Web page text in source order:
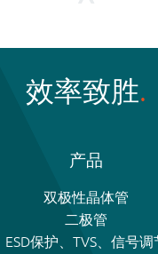
效率致胜
产品
双极性晶体管
二极管
ESD保护、TVS、信号调